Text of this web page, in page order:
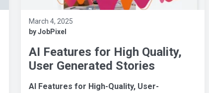
March 4, 2025
by JobPixel
AI Features for High Quality,
User Generated Stories
AI Features for High-Quality, User-